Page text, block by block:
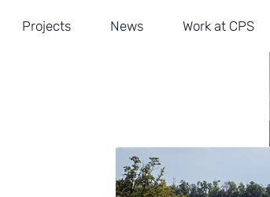
Projects News Work at CPS